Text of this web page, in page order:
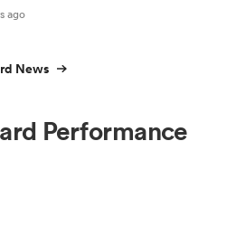
ago
News
Performance